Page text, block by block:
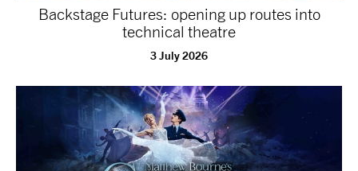
Backstage Futures: opening up routes into
technical theatre
3 July 2026